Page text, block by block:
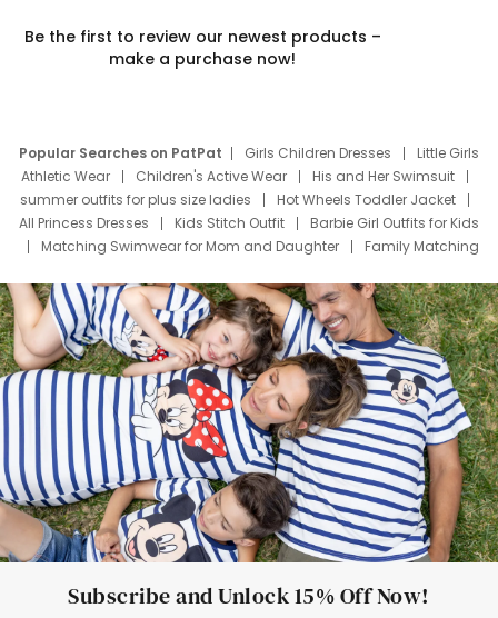
Be the first to review our newest products –
make a purchase now!
Popular Searches on PatPat Girls Children Dresses
Little Girls
Athletic Wear
Children's Active Wear
His and Her Swimsuit
summer outfits for plus size ladies
Hot Wheels Toddler Jacket
All Princess Dresses
Kids Stitch Outfit
Barbie Girl Outfits for Kids
Matching Swimwear for Mom and Daughter
Family Matching
Deals
Father Son Thanksgiving Shirts
Dress Set for Family
Mom Mini Dress
Black Father T Shirts
Stitch Clothing Girls
Elsa Frozen Dresses
Cruise Oitfits
Subscribe and Unlock 15% Off Now!